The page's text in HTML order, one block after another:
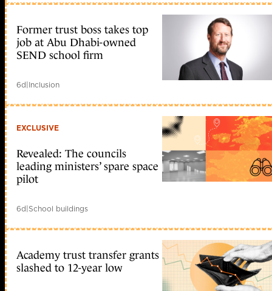
Former trust boss takes top
job at Abu Dhabi-owned
SEND school firm
6d|Inclusion
EXCLUSIVE
Revealed: The councils
leading ministers’ spare space
pilot
6d|School buildings
Academy trust transfer grants
slashed to 12-year low